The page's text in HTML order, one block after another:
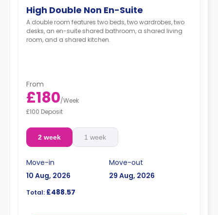
High Double Non En-Suite
A double room features two beds, two wardrobes, two
desks, an en-suite shared bathroom, a shared living
room, and a shared kitchen.
From
£180/Week
£100 Deposit
2 week 1 week
Move-in
10 Aug, 2026
Move-out
29 Aug, 2026
Total: £488.57